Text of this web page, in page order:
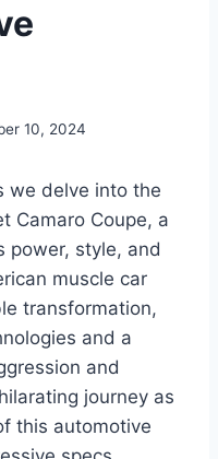
10, 2024
we delve into the
Camaro Coupe, a
power, style, and
muscle car
transformation,
and a
and
journey as
this automotive